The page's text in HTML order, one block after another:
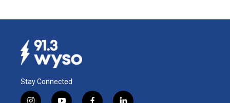
Stay Connected